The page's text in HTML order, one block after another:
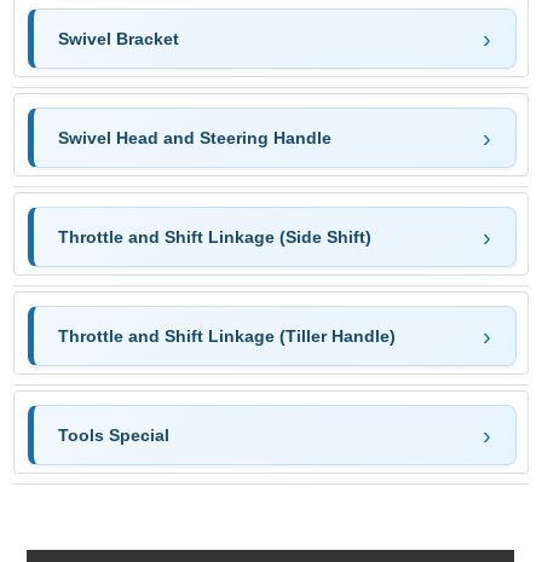
Swivel Bracket
Swivel Head and Steering Handle
Throttle and Shift Linkage (Side Shift)
Throttle and Shift Linkage (Tiller Handle)
Tools Special